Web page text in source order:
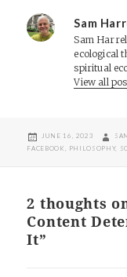
Sam
Sam
ecological
spiritual
View all
POSTED
JUNE 16, 2023
FACEBOOK
PHILOSOPHY,
2 thoughts
Content
It”